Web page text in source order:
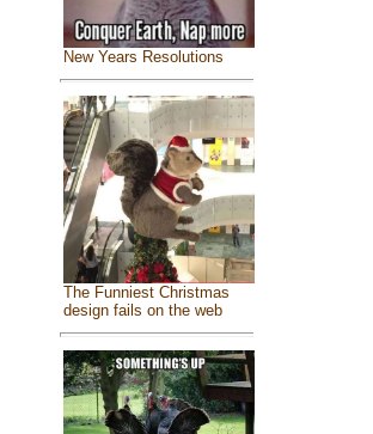
New Years Resolutions
The Funniest Christmas
design fails on the web